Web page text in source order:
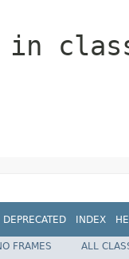
in
DEPRECATED INDEX
FRAMES
ALL